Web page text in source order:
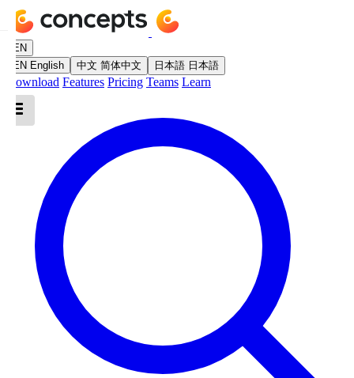
EN
EN English 中文 简体中文 日本語 日本語
Download Features Pricing Teams Learn